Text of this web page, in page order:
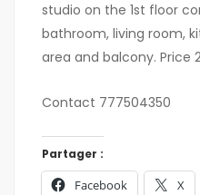
studio on the 1st floor
bathroom, living room,
area and balcony. Price
Contact 777504350
Partager :
Facebook X